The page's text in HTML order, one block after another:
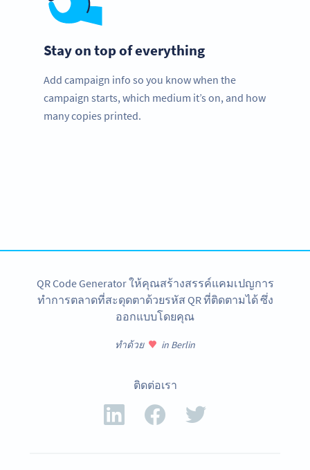
Stay on top of everything
Add campaign info so you know when the
campaign starts, which medium it’s on, and how
many copies printed.
QR Code Generator ให้คุณสร้างสรรค์แคมเปญการ
ทำการตลาดที่สะดุดตาด้วยรหัส QR ที่ติดตามได้ ซึ่ง
ออกแบบโดยคุณ
ทำด้วย in Berlin
ติดต่อเรา